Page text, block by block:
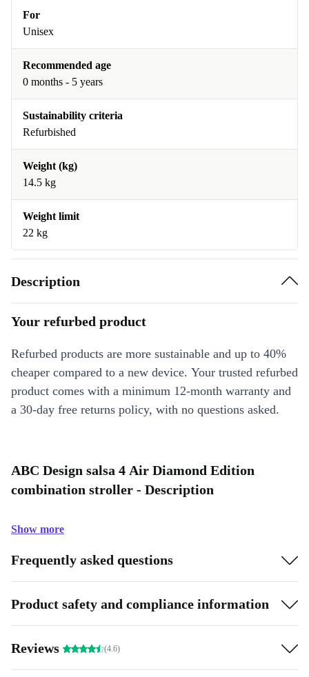
For
Unisex
Recommended age
0 months - 5 years
Sustainability criteria
Refurbished
Weight (kg)
14.5 kg
Weight limit
22 kg
Description
Your refurbed product
Refurbed products are more sustainable and up to 40%
cheaper compared to a new device. Your trusted refurbed
product comes with a minimum 12-month warranty and
a 30-day free returns policy, with no questions asked.
ABC Design salsa 4 Air Diamond Edition
combination stroller - Description
Show more
Frequently asked questions
Product safety and compliance information
Reviews (4.6)